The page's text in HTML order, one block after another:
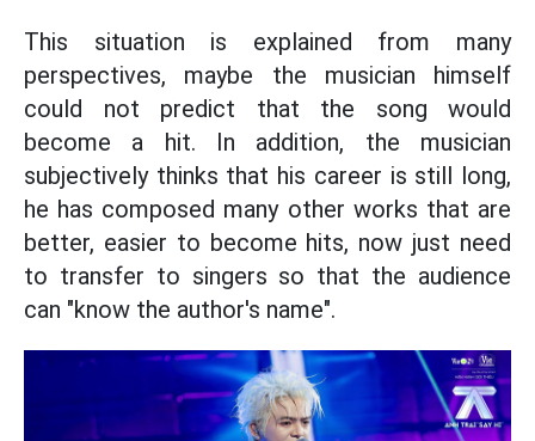
This situation is explained from many
perspectives, maybe the musician himself
could not predict that the song would
become a hit. In addition, the musician
subjectively thinks that his career is still long,
he has composed many other works that are
better, easier to become hits, now just need
to transfer to singers so that the audience
can "know the author's name".